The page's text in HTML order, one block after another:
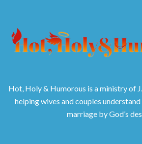
Hot, Holy & Humorous is a ministry of
helping wives and couples
marriage by God’s